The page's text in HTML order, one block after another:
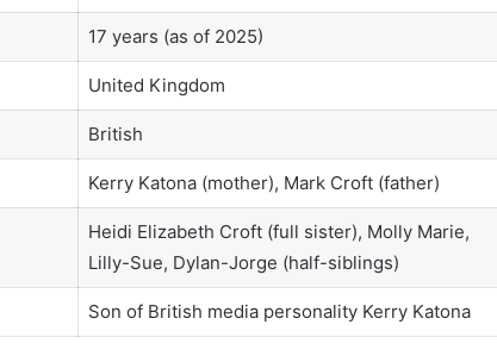
17 years (as of 2025)
United Kingdom
British
Kerry Katona (mother), Mark Croft (father)
Heidi Elizabeth Croft (full sister), Molly Marie,
Lilly-Sue, Dylan-Jorge (half-siblings)
Son of British media personality Kerry Katona